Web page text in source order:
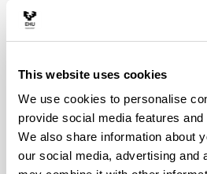
This website uses cookies
We use cookies to personalise
provide social media features
We also share information about
our social media, advertising and
economics and sustainable
economic valuation of natural
one of the founders of the
Researchers in the field of
resources using discrete choice
(www.envecho.com). In 2021 he